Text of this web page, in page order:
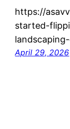
https://
started-
April 29, 2026